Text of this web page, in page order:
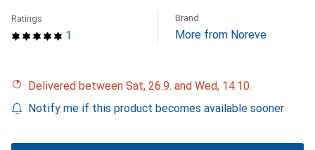
1
Ratings Brand
More from Noreve
Delivered between Sat, 26.9. and Wed, 14.10.
Notify me if this product becomes available sooner